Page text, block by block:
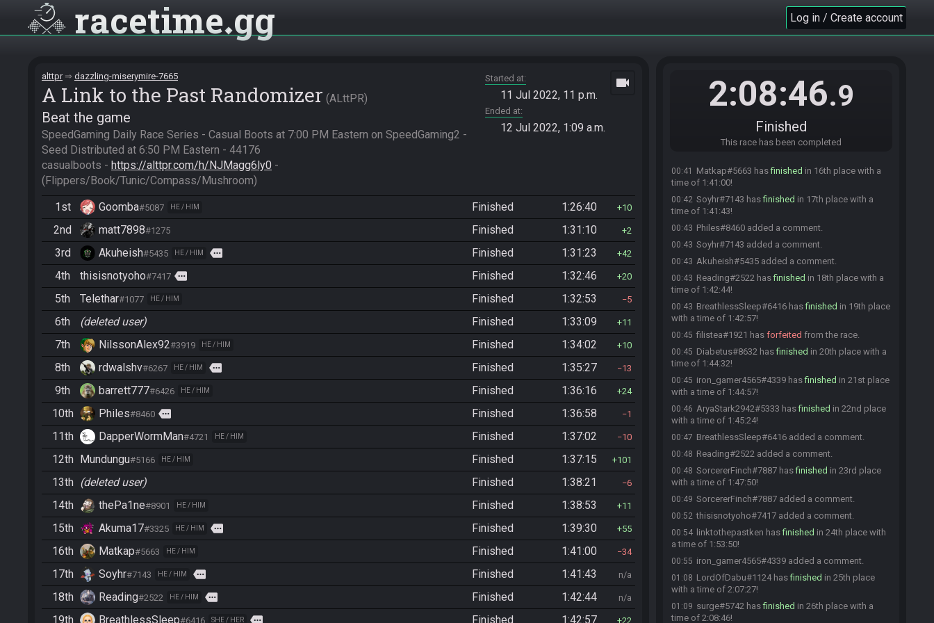
racetime gg Log in / Create account
alttpr dazzling-miserymire-7665
A Link to the Past Randomizer ALttPR
Beat the game
SpeedGaming Daily Race Series - Casual Boots at 7:00 PM Eastern on SpeedGaming2 -
Seed Distributed at 6:50 PM Eastern - 44176
casualboots - https://alttpr.com/h/NJMagg6ly0 -
(Flippers/Book/Tunic/Compass/Mushroom)
Started at
11 Jul 2022, 11 p.m.
Ended at
12 Jul 2022, 1:09 a.m.
videocam
1st Goomba#5087 HE / HIM Finished 1:26:40 10
2nd matt7898#1275 Finished 1:31:10 2
3rd Akuheish#5435 HE / HIM more Finished 1:31:23 42
4th thisisnotyoho#7417 more Finished 1:32:46 20
5th Telethar#1077 HE / HIM Finished 1:32:53 5
6th (deleted user) Finished 1:33:09 11
7th NilssonAlex92#3919 HE / HIM Finished 1:34:02 10
8th rdwalshv#6267 HE / HIM more Finished 1:35:27 13
9th barrett777#6426 HE / HIM Finished 1:36:16 24
10th Philes#8460 more Finished 1:36:58 1
11th DapperWormMan#4721 HE / HIM Finished 1:37:02 10
12th Mundungu#5166 HE / HIM Finished 1:37:15 101
13th (deleted user) Finished 1:38:21 6
14th thePa1ne#8901 HE / HIM Finished 1:38:53 11
15th Akuma17#3325 HE / HIM more Finished 1:39:30 55
16th Matkap#5663 HE / HIM Finished 1:41:00 34
17th Soyhr#7143 HE / HIM more Finished 1:41:43 n/a
18th Reading#2522 HE / HIM more Finished 1:42:44 n/a
19th BreathlessSleep#6416 SHE / HER more Finished 1:42:57 22
2:08:46.9
Finished
This race has been completed
rdwalshv#6267 added a comment.
time of 1:38:21!
thePa1ne#8901 has finished in 14th place with a
time of 1:38:53!
Akuma17#3325 hasfinished
time of 1:39:30!
00:41 Matkap#5663 hasfinished in 16th place with a
time of 1:41:00!
00:42 Soyhr#7143 hasfinished in 17th place with a
time of 1:41:43!
00:43 Philes#8460 added a comment.
00:43 Soyhr#7143 added a comment.
00:43 Akuheish#5435 added a comment.
00:43 Reading#2522 hasfinished in 18th place with a
time of 1:42:44!
00:43 BreathlessSleep#6416 hasfinished in 19th place
with a time of 1:42:57!
00:45 filistea#1921 has forfeited from the race.
00:45 Diabetus#8632 hasfinished in 20th place with a
time of 1:44:32!
00:45 iron_gamer4565#4339 hasfinished in 21st place
with a time of 1:44:57!
00:46 AryaStark2942#5333 hasfinished in 22nd place
with a time of 1:45:24!
00:47 BreathlessSleep#6416 added a comment.
00:48 Reading#2522 added a comment.
00:48 SorcererFinch#7887 hasfinished in 23rd place
with a time of 1:47:50!
00:49 SorcererFinch#7887 added a comment.
00:52 thisisnotyoho#7417 added a comment.
00:54 linktothepastken hasfinished in 24th place with
a time of 1:53:50!
00:55 iron_gamer4565#4339 added a comment.
01:08 LordOfDabu#1124 hasfinished in 25th place
with a time of 2:07:27!
01:09 surge#5742 hasfinished in 26th place with a
time of 2:08:46!